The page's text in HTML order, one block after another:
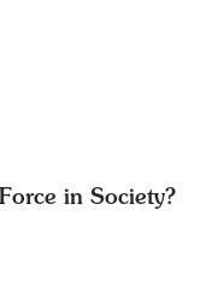
in Society?